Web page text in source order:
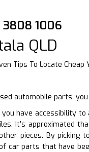
3808 1006
QLD
Tips To Locate Cheap
automobile parts,
have accessibility
It’s approximated
pieces. By picking
car parts that have